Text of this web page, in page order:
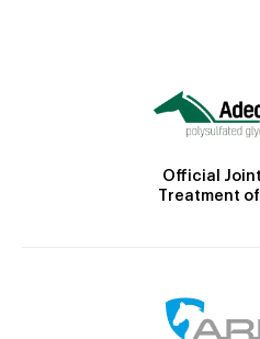
Official
Treatment of